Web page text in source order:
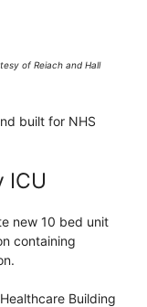
of Reiach and Hall
built for NHS
ICU
new 10 bed unit
containing
Building